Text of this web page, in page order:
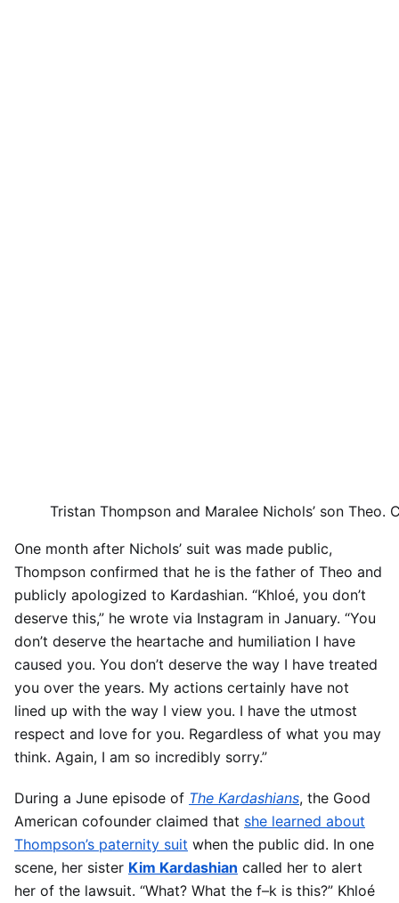
Tristan Thompson and Maralee Nichols’ son Theo.
One month after Nichols’ suit was made public,
Thompson confirmed that he is the father of Theo and
publicly apologized to Kardashian. “Khloé, you don’t
deserve this,” he wrote via Instagram in January. “You
don’t deserve the heartache and humiliation I have
caused you. You don’t deserve the way I have treated
you over the years. My actions certainly have not
lined up with the way I view you. I have the utmost
respect and love for you. Regardless of what you may
think. Again, I am so incredibly sorry.”
During a June episode of The Kardashians, the Good
American cofounder claimed that she learned about
Thompson’s paternity suit when the public did. In one
scene, her sister Kim Kardashian called her to alert
her of the lawsuit. “What? What the f–k is this?” Khloé